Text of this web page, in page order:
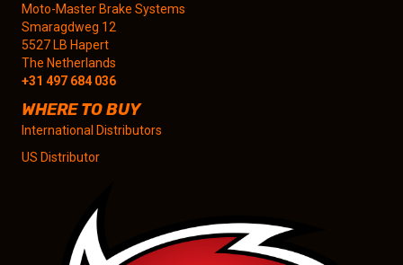
Moto-Master Brake Systems
Smaragdweg 12
5527 LB Hapert
The Netherlands
+31 497 684 036
WHERE TO BUY
International Distributors
US Distributor